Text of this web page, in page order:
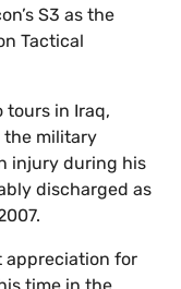
S3 as the
Tactical
tours in Iraq,
the military
injury during his
discharged as
appreciation for